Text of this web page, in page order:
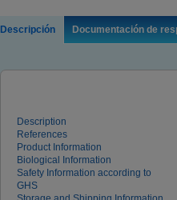
Descripción Documentación de
Description
References
Product Information
Biological Information
Safety Information according to
GHS